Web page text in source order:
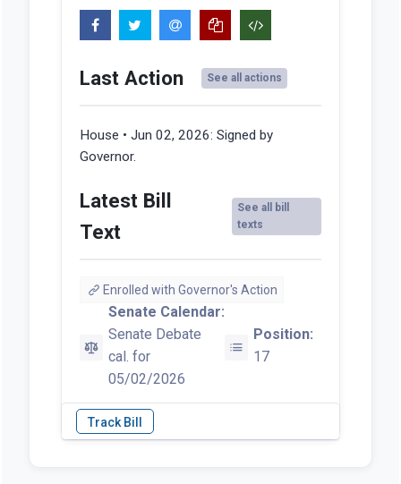
Last Action See all actions
House • Jun 02, 2026: Signed by
Governor.
Latest Bill
Text
See all bill
texts
Enrolled with Governor's Action
Senate Calendar:
Senate Debate
cal. for
05/02/2026
Position:
17